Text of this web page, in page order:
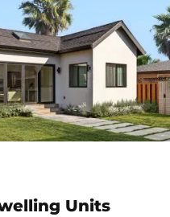
Units